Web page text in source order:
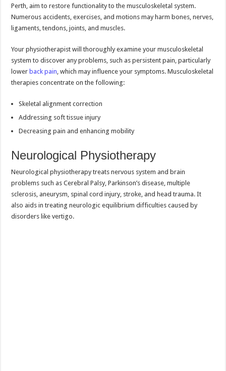
Perth, aim to restore functionality to the musculoskeletal system.
Numerous accidents, exercises, and motions may harm bones, nerves,
ligaments, tendons, joints, and muscles.
Your physiotherapist will thoroughly examine your musculoskeletal
system to discover any problems, such as persistent pain, particularly
lower back pain , which may influence your symptoms. Musculoskeletal
therapies concentrate on the following:
Skeletal alignment correction
Addressing soft tissue injury
Decreasing pain and enhancing mobility
Neurological Physiotherapy
Neurological physiotherapy treats nervous system and brain
problems such as Cerebral Palsy, Parkinson’s disease, multiple
sclerosis, aneurysm, spinal cord injury, stroke, and head trauma. It
also aids in treating neurologic equilibrium difficulties caused by
disorders like vertigo.